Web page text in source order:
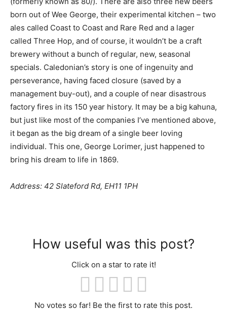
born out of Wee George, their experimental kitchen – two
ales called Coast to Coast and Rare Red and a lager
called Three Hop, and of course, it wouldn’t be a craft
brewery without a bunch of regular, new, seasonal
specials. Caledonian’s story is one of ingenuity and
perseverance, having faced closure (saved by a
management buy-out), and a couple of near disastrous
factory fires in its 150 year history. It may be a big kahuna,
but just like most of the companies I’ve mentioned above,
it began as the big dream of a single beer loving
individual. This one, George Lorimer, just happened to
bring his dream to life in 1869.
Address: 42 Slateford Rd, EH11 1PH
How useful was this post?
Click on a star to rate it!
No votes so far! Be the first to rate this post.